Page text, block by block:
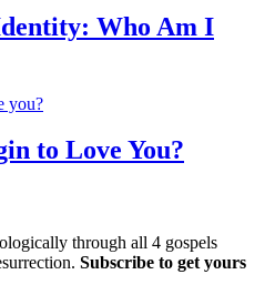
Who Am I
to Love You?
through all 4 gospels
Subscribe to get yours